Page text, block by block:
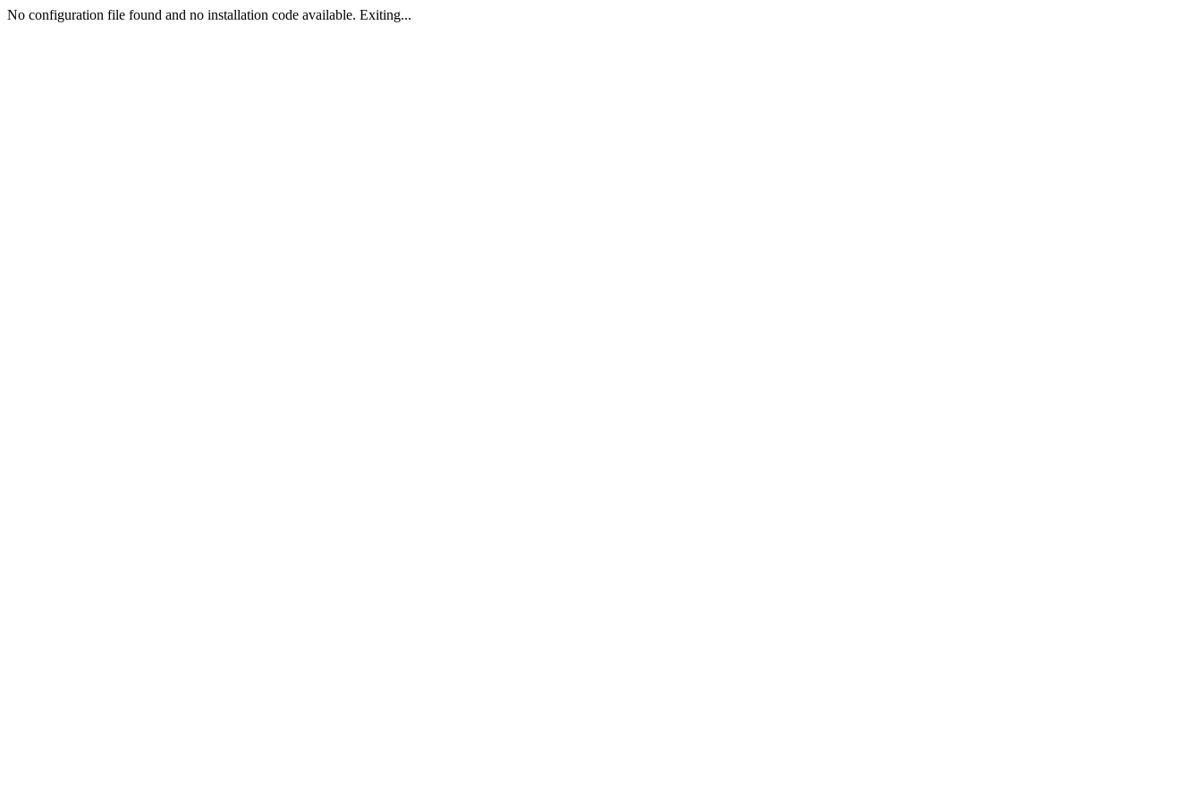
No configuration file found and no installation code available. Exiting...